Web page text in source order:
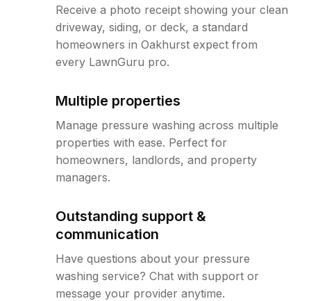
Receive a photo receipt showing your clean
driveway, siding, or deck, a standard
homeowners in Oakhurst expect from
every LawnGuru pro.
Multiple properties
Manage pressure washing across multiple
properties with ease. Perfect for
homeowners, landlords, and property
managers.
Outstanding support &
communication
Have questions about your pressure
washing service? Chat with support or
message your provider anytime.